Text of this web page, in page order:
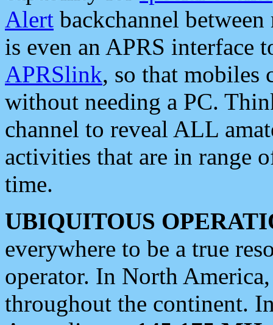
Alert backchannel
is even an APRS interface
APRSlink, so that mobiles
without needing a PC.
channel to reveal ALL
activities that are in range
time.
UBIQUITOUS
everywhere to be a true
operator. In North
throughout the continent.